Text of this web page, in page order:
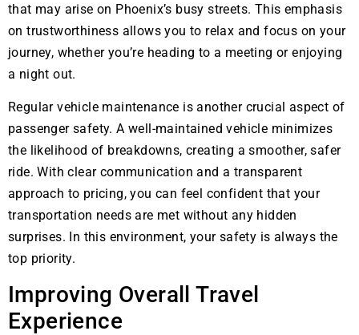
that may arise on Phoenix’s busy streets. This emphasis
on trustworthiness allows you to relax and focus on your
journey, whether you’re heading to a meeting or enjoying
a night out.
Regular vehicle maintenance is another crucial aspect of
passenger safety. A well-maintained vehicle minimizes
the likelihood of breakdowns, creating a smoother, safer
ride. With clear communication and a transparent
approach to pricing, you can feel confident that your
transportation needs are met without any hidden
surprises. In this environment, your safety is always the
top priority.
Improving Overall Travel
Experience